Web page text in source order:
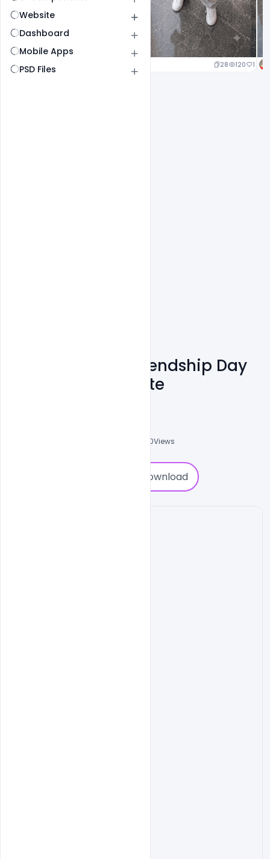
Website
Dashboard
Mobile Apps
PSD Files
28 120 1
Download Free Friendship Day
Party PSD Template
2920Views
Download